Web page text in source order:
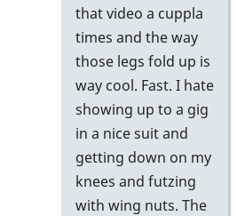
reply
to
HI
PAUL
If
you
or
your
by
that video a cuppla
times and the way
those legs fold up is
way cool. Fast. I hate
showing up to a gig
in a nice suit and
getting down on my
knees and futzing
with wing nuts. The